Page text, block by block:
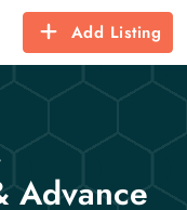
Add Listing
Advance